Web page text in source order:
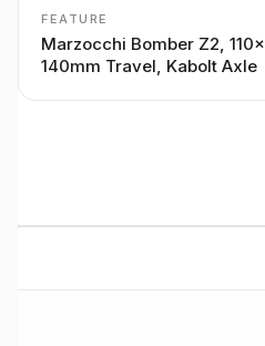
FEATURE
Marzocchi Bomber Z2,
140mm Travel, Kabolt Axle